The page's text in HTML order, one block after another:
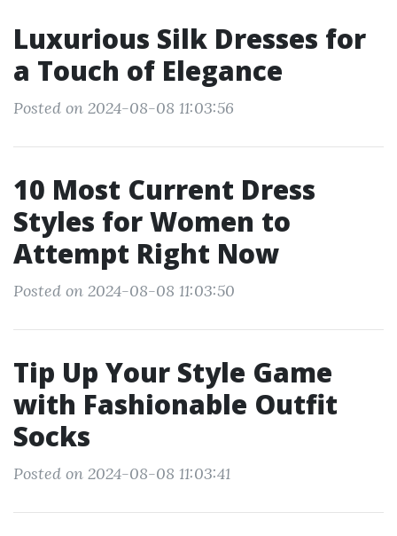
Luxurious Silk Dresses for
a Touch of Elegance
Posted on 2024-08-08 11:03:56
10 Most Current Dress
Styles for Women to
Attempt Right Now
Posted on 2024-08-08 11:03:50
Tip Up Your Style Game
with Fashionable Outfit
Socks
Posted on 2024-08-08 11:03:41